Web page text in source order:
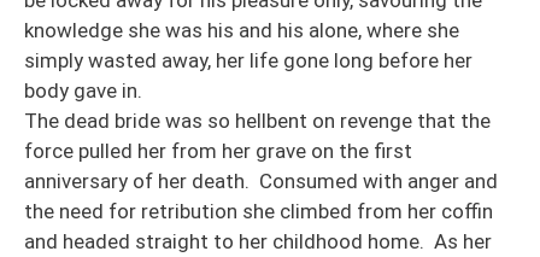
knowledge she was his and his alone, where she
simply wasted away, her life gone long before her
body gave in.
The dead bride was so hellbent on revenge that the
force pulled her from her grave on the first
anniversary of her death. Consumed with anger and
the need for retribution she climbed from her coffin
and headed straight to her childhood home. As her